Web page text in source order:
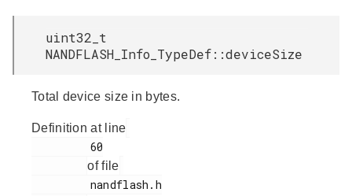
uint32_t
NANDFLASH_Info_TypeDef::deviceSize
Total device size in bytes.
Definition at line
of file